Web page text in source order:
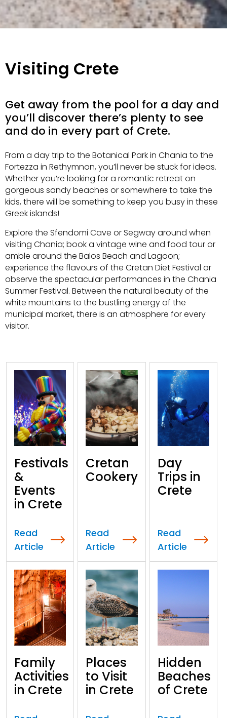
Visiting Crete
Get away from the pool for a day and
you’ll discover there’s plenty to see
and do in every part of Crete.
From a day trip to the Botanical Park in Chania to the
Fortezza in Rethymnon, you’ll never be stuck for ideas.
Whether you’re looking for a romantic retreat on
gorgeous sandy beaches or somewhere to take the
kids, there will be something to keep you busy in these
Greek islands!
Explore the Sfendomi Cave or Segway around when
visiting Chania; book a vintage wine and food tour or
amble around the Balos Beach and Lagoon;
experience the flavours of the Cretan Diet Festival or
observe the spectacular performances in the Chania
Summer Festival. Between the natural beauty of the
white mountains to the bustling energy of the
municipal market, there is an atmosphere for every
visitor.
Festivals
&
Events
in Crete
Read
Article
Cretan
Cookery
Read
Article
Day
Trips in
Crete
Read
Article
Family
Activities
in Crete
Places
to Visit
in Crete
Hidden
Beaches
of Crete